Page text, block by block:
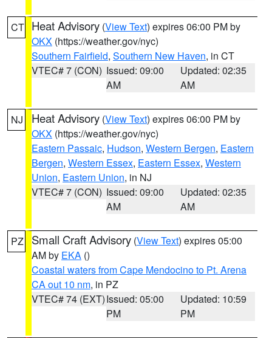
CT Heat Advisory (View Text) expires 06:00 PM by
OKX (https://weather.gov/nyc)
Southern Fairfield, Southern New Haven, in CT
VTEC# 7 (CON) Issued: 09:00
AM
Updated: 02:35
AM
NJ Heat Advisory (View Text) expires 06:00 PM by
OKX (https://weather.gov/nyc)
Eastern Passaic, Hudson, Western Bergen, Eastern
Bergen, Western Essex, Eastern Essex, Western
Union, Eastern Union, in NJ
VTEC# 7 (CON) Issued: 09:00
AM
Updated: 02:35
AM
PZ Small Craft Advisory (View Text) expires 05:00
AM by EKA ()
Coastal waters from Cape Mendocino to Pt. Arena
CA out 10 nm, in PZ
VTEC# 74 (EXT)Issued: 05:00
PM
Updated: 10:59
PM